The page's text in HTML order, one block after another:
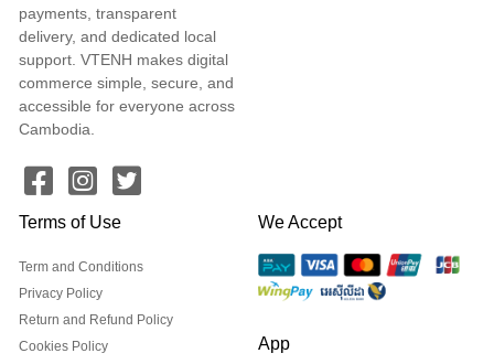
payments, transparent
delivery, and dedicated local
support. VTENH makes digital
commerce simple, secure, and
accessible for everyone across
Cambodia.
Terms of Use
Term and Conditions
Privacy Policy
Return and Refund Policy
Cookies Policy
We Accept
App